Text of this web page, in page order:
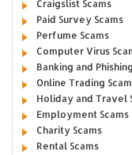
Craigslist Scams
Paid Survey Scams
Perfume Scams
Computer Virus
Banking and
Online Trading
Holiday and Travel
Employment Scams
Charity Scams
Rental Scams